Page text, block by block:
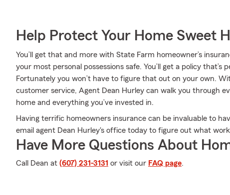
Help Protect Your Home Sweet
You’ll get that and more with State Farm homeowner’s
your most personal possessions safe. You’ll get a policy
Fortunately you won’t have to figure that out on your own.
customer service, Agent Dean Hurley can walk you through
home and everything you’ve invested in.
Having terrific homeowners insurance can be invaluable to
email agent Dean Hurley's office today to figure out what
Have More Questions About
Call Dean at (607) 231-3131 or visit our FAQ page.